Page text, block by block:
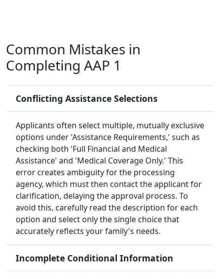
Common Mistakes in
Completing AAP 1
Conflicting Assistance Selections
Applicants often select multiple, mutually exclusive
options under 'Assistance Requirements,' such as
checking both 'Full Financial and Medical
Assistance' and 'Medical Coverage Only.' This
error creates ambiguity for the processing
agency, which must then contact the applicant for
clarification, delaying the approval process. To
avoid this, carefully read the description for each
option and select only the single choice that
accurately reflects your family's needs.
Incomplete Conditional Information